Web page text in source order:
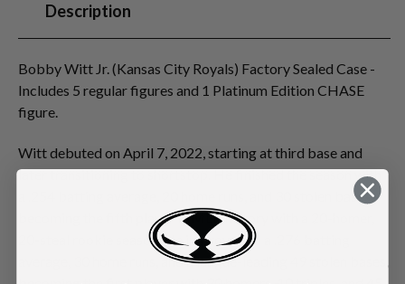
Description
Bobby Witt Jr. (Kansas City Royals) Factory Sealed Case -
Includes 5 regular figures and 1 Platinum Edition CHASE
figure.
Witt debuted on April 7, 2022, starting at third base and
later transitioning to shortstop. He finished the season with
a .254 batting average, 20 home runs, and 30 stolen bases,
becoming the fifth player in MLB history with a 20-homer,
20-steal rookie season. He improved to a .276 batting
average, 30 home runs, and a league-leading 49 stolen bases,